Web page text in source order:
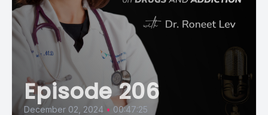
Episode 206
December 02, 2024 • 00:47:25